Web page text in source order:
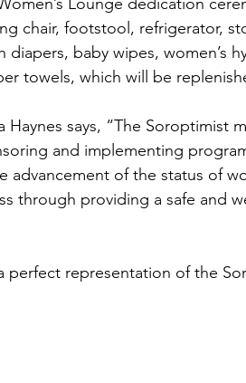
chair, footstool, refrigerator,
baby wipes, women’s
towels, which will be
Haynes says, “The Soroptimist
and implementing
advancement of the status of
through providing a safe and
perfect representation of the